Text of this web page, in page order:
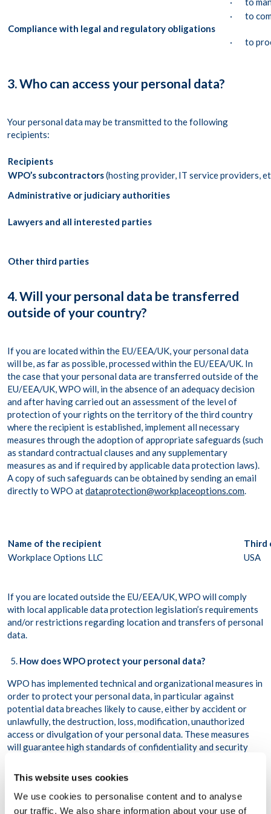
This website uses cookies
We use cookies to personalise content and to analyse
our traffic. We also share information about your use of
Compliance with legal and regulatory obligations
· to
· to
3. Who can access your personal data?
Your personal data may be transmitted to the following
recipients:
Recipients
WPO’s subcontractors(hosting provider, IT service providers,
Administrative or judiciary authorities
Lawyers and all interested parties
Other third parties
4. Will your personal data be transferred
outside of your country?
If you are located within the EU/EEA/UK, your personal data
will be, as far as possible, processed within the EU/EEA/UK. In
the case that your personal data are transferred outside of the
EU/EEA/UK, WPO will, in the absence of an adequacy decision
and after having carried out an assessment of the level of
protection of your rights on the territory of the third country
where the recipient is established, implement all necessary
measures through the adoption of appropriate safeguards (such
as standard contractual clauses and any supplementary
measures as and if required by applicable data protection laws).
A copy of such safeguards can be obtained by sending an email
directly to WPO atdataprotection@workplaceoptions.com.
Name of the recipient
Third
Workplace Options LLC
USA
If you are located outside the EU/EEA/UK, WPO will comply
with local applicable data protection legislation’s requirements
and/or restrictions regarding location and transfers of personal
data.
How does WPO protect your personal data?
WPO has implemented technical and organizational measures in
order to protect your personal data, in particular against
potential data breaches likely to cause, either by accident or
unlawfully, the destruction, loss, modification, unauthorized
access or divulgation of your personal data. These measures
will guarantee high standards of confidentiality and security
protected. WPO reviews and updates its practices regularly to
enhance your privacy and ensure that its internal policies are
followed.